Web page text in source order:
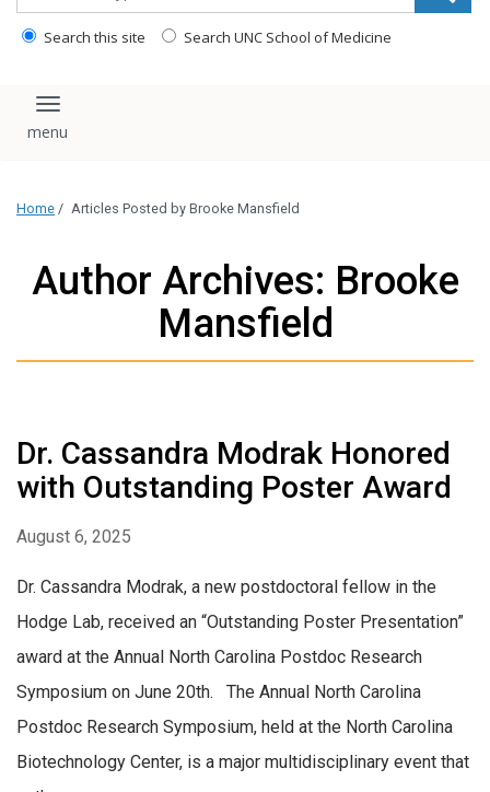
Search this site Search UNC School of Medicine
Toggle navigation
Home / Articles Posted by Brooke Mansfield
Author Archives: Brooke
Mansfield
Dr. Cassandra Modrak Honored
with Outstanding Poster Award
August 6, 2025
Dr. Cassandra Modrak, a new postdoctoral fellow in the
Hodge Lab, received an “Outstanding Poster Presentation”
award at the Annual North Carolina Postdoc Research
Symposium on June 20th. The Annual North Carolina
Postdoc Research Symposium, held at the North Carolina
Biotechnology Center, is a major multidisciplinary event that